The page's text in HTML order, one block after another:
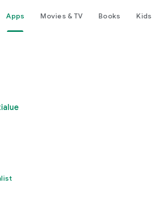
Apps Movies & TV Books Kids